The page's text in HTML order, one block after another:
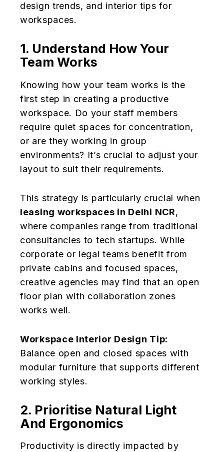
design trends, and interior tips for
workspaces.
1. Understand How Your
Team Works
Knowing how your team works is the
first step in creating a productive
workspace. Do your staff members
require quiet spaces for concentration,
or are they working in group
environments? It’s crucial to adjust your
layout to suit their requirements.
This strategy is particularly crucial when
leasing workspaces in Delhi NCR,
where companies range from traditional
consultancies to tech startups. While
corporate or legal teams benefit from
private cabins and focused spaces,
creative agencies may find that an open
floor plan with collaboration zones
works well.
Workspace Interior Design Tip:
Balance open and closed spaces with
modular furniture that supports different
working styles.
2. Prioritise Natural Light
And Ergonomics
Productivity is directly impacted by